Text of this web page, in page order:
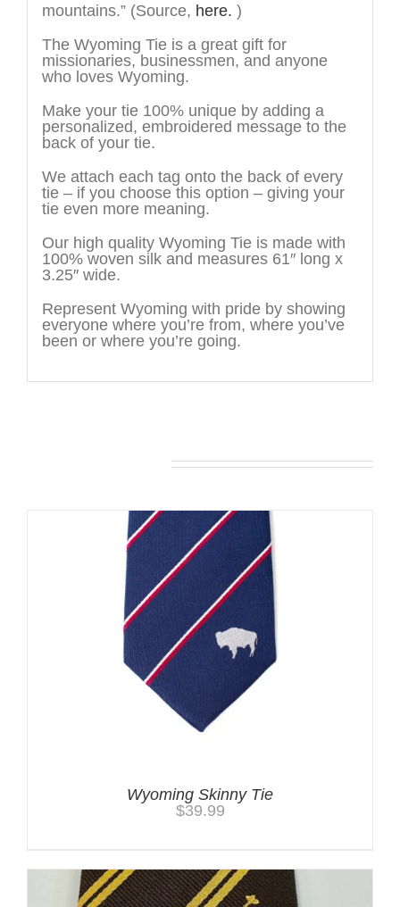
mountains.”(Source, here. )
The Wyoming Tie is a great gift for
missionaries, businessmen, and anyone
who loves Wyoming.
Make your tie 100% unique by adding a
personalized, embroidered message to the
back of your tie.
We attach each tag onto the back of every
tie – if you choose this option – giving your
tie even more meaning.
Our high quality Wyoming Tie is made with
100% woven silk and measures 61″ long x
3.25″ wide.
Represent Wyoming with pride by showing
everyone where you’re from, where you’ve
been or where you’re going.
Wyoming Skinny Tie
$39.99